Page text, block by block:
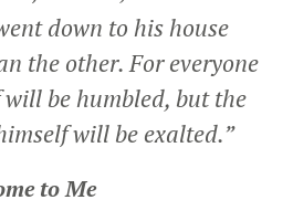
down to his house
the other. For everyone
be humbled, but the
will be exalted.”
to Me